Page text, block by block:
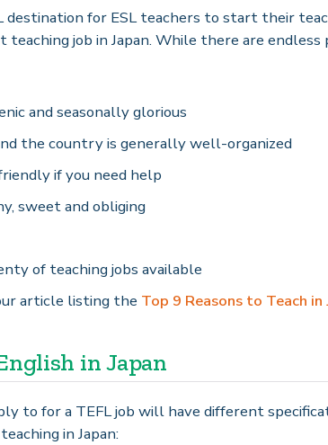
destination for ESL teachers to start their
job in Japan. While there are
and seasonally glorious
the country is generally well-organized
if you need help
sweet and obliging
of teaching jobs available
article listing the Top 9 Reasons to Teach in
in Japan
to for a TEFL job will have different
in Japan: